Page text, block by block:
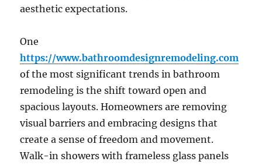
aesthetic expectations.
One
https://www.bathroomdesignremodeling.com
of the most significant trends in bathroom
remodeling is the shift toward open and
spacious layouts. Homeowners are removing
visual barriers and embracing designs that
create a sense of freedom and movement.
Walk-in showers with frameless glass panels